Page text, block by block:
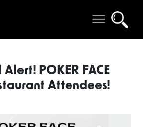
POKER FACE
Attendees!